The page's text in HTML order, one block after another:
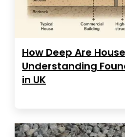
How Deep Are
Understanding
in UK